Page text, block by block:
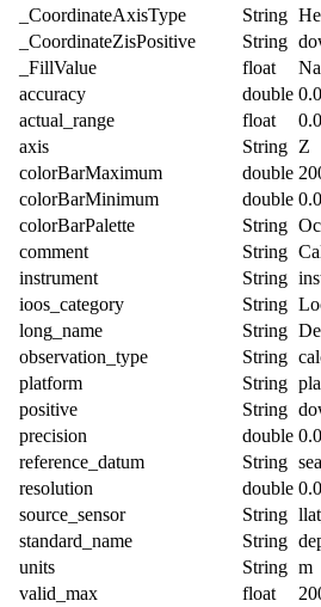
_CoordinateAxisType String
_CoordinateZisPositive String
_FillValue float
accuracy double
actual_range float
axis String Z
colorBarMaximum double
colorBarMinimum double 0.0
colorBarPalette String
comment String
instrument String
ioos_category String
long_name String
observation_type String
platform String
positive String
precision double
reference_datum String
resolution double
source_sensor String
standard_name String
units String m
valid_max float